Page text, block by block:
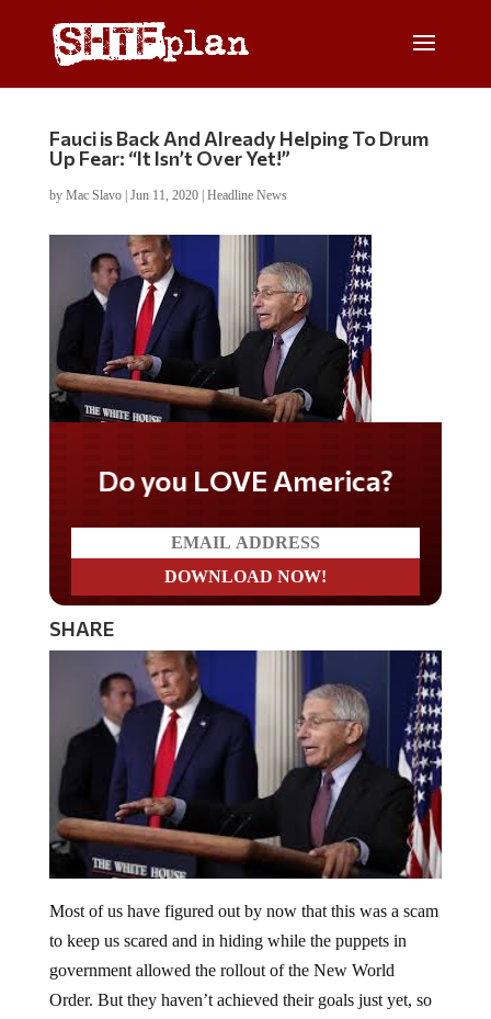
Fauci is Back And Already Helping To Drum
Up Fear: “It Isn’t Over Yet!”
by Mac Slavo| Jun 11, 2020| Headline News
Do you LOVE America?
SHARE
Most of us have figured out by now that this was a scam
to keep us scared and in hiding while the puppets in
government allowed the rollout of the New World
Order. But they haven’t achieved their goals just yet, so